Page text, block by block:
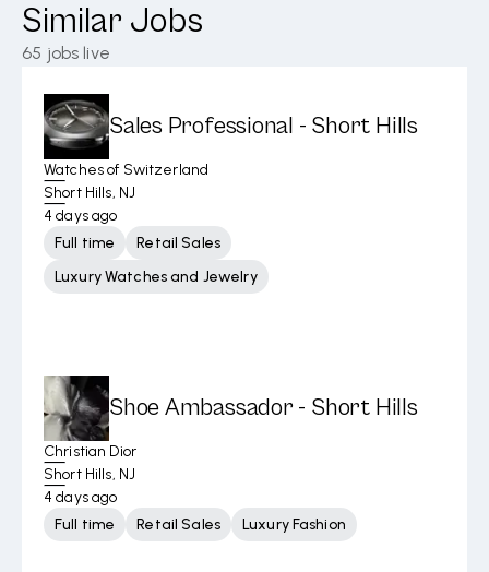
Similar Jobs
65 jobs live
Sales Professional - Short Hills
Watches of Switzerland
Short Hills, NJ
4 days ago
Full time
Retail Sales
Luxury Watches and Jewelry
Shoe Ambassador - Short Hills
Christian Dior
Short Hills, NJ
4 days ago
Full time
Retail Sales Luxury Fashion